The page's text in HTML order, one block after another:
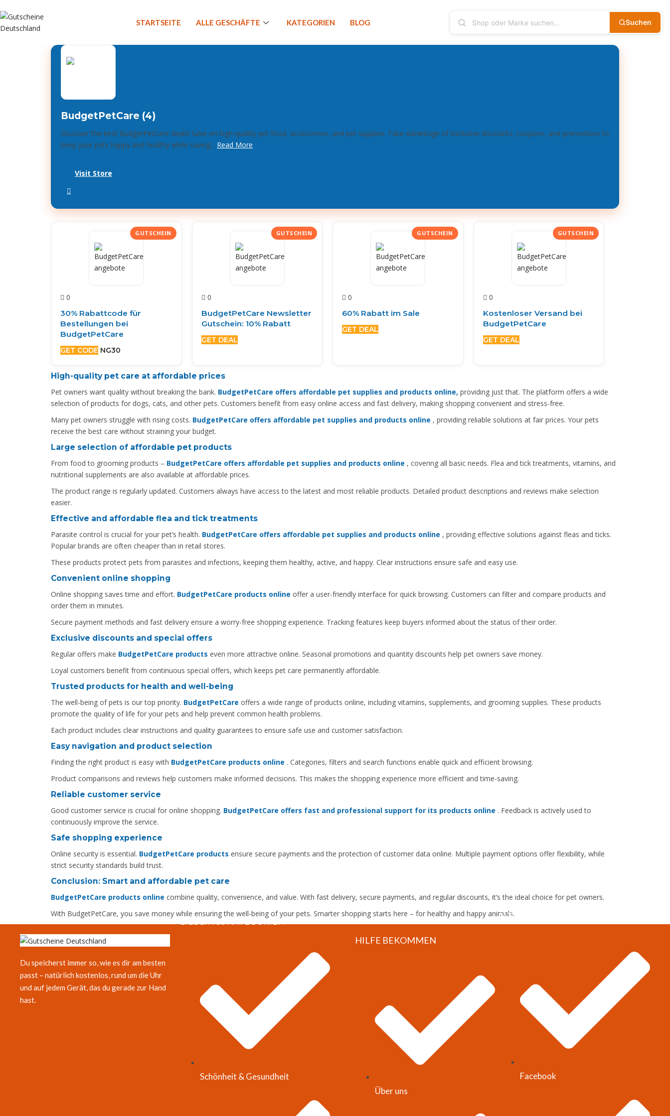
STARTSEITE ALLE GESCHÄFTE KATEGORIEN BLOG Suchen
BudgetPetCare (4)
Discover the best BudgetPetCare deals! Save on high-quality pet food, accessories, and pet supplies. Take advantage of exclusive discounts, coupons, and promotions to
keep your pets happy and healthy while saving... Read More
Visit Store
0
30% Rabattcode für
Bestellungen bei
BudgetPetCare
GET CODE NG30
0
BudgetPetCare Newsletter
Gutschein: 10% Rabatt
GET DEAL
0
60% Rabatt im Sale
GET DEAL
0
Kostenloser Versand bei
BudgetPetCare
GET DEAL
High-quality pet care at affordable prices
Pet owners want quality without breaking the bank. BudgetPetCare offers affordable pet supplies and products online, providing just that. The platform offers a wide
selection of products for dogs, cats, and other pets. Customers benefit from easy online access and fast delivery, making shopping convenient and stress-free.
Many pet owners struggle with rising costs. BudgetPetCare offers affordable pet supplies and products online , providing reliable solutions at fair prices. Your pets
receive the best care without straining your budget.
Large selection of affordable pet products
From food to grooming products – BudgetPetCare offers affordable pet supplies and products online , covering all basic needs. Flea and tick treatments, vitamins, and
nutritional supplements are also available at affordable prices.
The product range is regularly updated. Customers always have access to the latest and most reliable products. Detailed product descriptions and reviews make selection
easier.
Effective and affordable flea and tick treatments
Parasite control is crucial for your pet’s health. BudgetPetCare offers affordable pet supplies and products online , providing effective solutions against fleas and ticks.
Popular brands are often cheaper than in retail stores.
These products protect pets from parasites and infections, keeping them healthy, active, and happy. Clear instructions ensure safe and easy use.
Convenient online shopping
Online shopping saves time and effort. BudgetPetCare products online offer a user-friendly interface for quick browsing. Customers can filter and compare products and
order them in minutes.
Secure payment methods and fast delivery ensure a worry-free shopping experience. Tracking features keep buyers informed about the status of their order.
Exclusive discounts and special offers
Regular offers make BudgetPetCare products even more attractive online. Seasonal promotions and quantity discounts help pet owners save money.
Loyal customers benefit from continuous special offers, which keeps pet care permanently affordable.
Trusted products for health and well-being
The well-being of pets is our top priority. BudgetPetCare offers a wide range of products online, including vitamins, supplements, and grooming supplies. These products
promote the quality of life for your pets and help prevent common health problems.
Each product includes clear instructions and quality guarantees to ensure safe use and customer satisfaction.
Easy navigation and product selection
Finding the right product is easy with BudgetPetCare products online . Categories, filters and search functions enable quick and efficient browsing.
Product comparisons and reviews help customers make informed decisions. This makes the shopping experience more efficient and time-saving.
Reliable customer service
Good customer service is crucial for online shopping. BudgetPetCare offers fast and professional support for its products online . Feedback is actively used to
continuously improve the service.
Safe shopping experience
Online security is essential. BudgetPetCare products ensure secure payments and the protection of customer data online. Multiple payment options offer flexibility, while
strict security standards build trust.
Conclusion: Smart and affordable pet care
BudgetPetCare products online combine quality, convenience, and value. With fast delivery, secure payments, and regular discounts, it’s the ideal choice for pet owners.
With BudgetPetCare, you save money while ensuring the well-being of your pets. Smarter shopping starts here – for healthy and happy animals.
Du speicherst immer so, wie es dir am besten
passt – natürlich kostenlos, rund um die Uhr
und auf jedem Gerät, das du gerade zur Hand
hast.
LIEBLINGS KATEGORIEN
Schönheit & Gesundheit
HILFE BEKOMMEN
Über uns
WEBSITE-LINKS
Facebook